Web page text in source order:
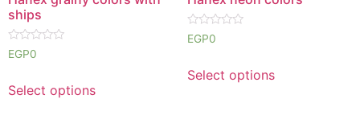
ships
Rated
0
5
EGP0
Select options
Rated
0
5
EGP0
Select options